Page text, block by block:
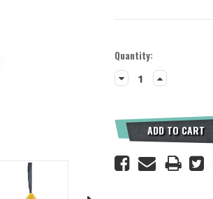
Current
Stock:
Quantity:
Decrease
Quantity:
Increase
Quantity:
ADD TO CART